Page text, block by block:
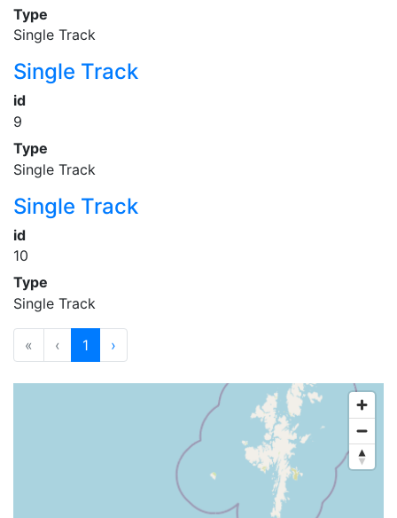
Type
Single Track
Single Track
id
9
Type
Single Track
Single Track
id
10
Type
Single Track
« ‹ 1 ›